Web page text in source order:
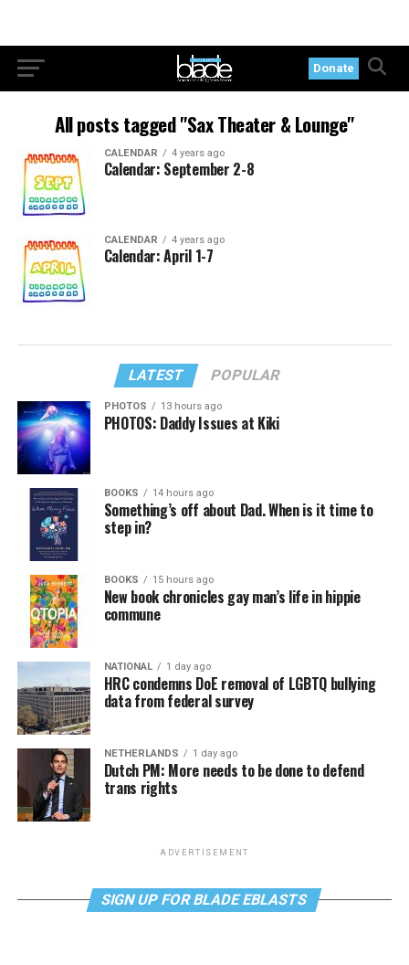
Donate
All posts tagged "Sax Theater & Lounge"
CALENDAR 4 years ago
Calendar: September 2-8
CALENDAR 4 years ago
Calendar: April 1-7
LATEST POPULAR
PHOTOS 13 hours ago
PHOTOS: Daddy Issues at Kiki
BOOKS 14 hours ago
Something’s off about Dad. When is it time to
step in?
BOOKS 15 hours ago
New book chronicles gay man’s life in hippie
commune
NATIONAL 1 day ago
HRC condemns DoE removal of LGBTQ bullying
data from federal survey
NETHERLANDS 1 day ago
Dutch PM: More needs to be done to defend
trans rights
ADVERTISEMENT
SIGN UP FOR BLADE EBLASTS